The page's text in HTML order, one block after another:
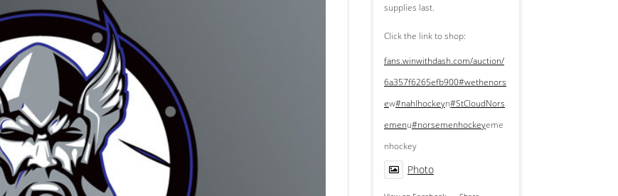
supplies last.
Click the link to shop:
fans.winwithdash.com/auction/
6a357f6265efb900#wethenors
ew#nahlhockeyn#StCloudNors
emenu#norsemenhockeyeme
nhockey
Photo